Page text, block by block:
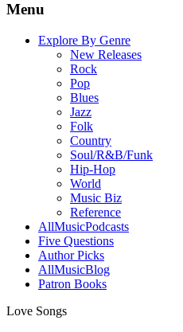
Menu
Explore By Genre
New Releases
Rock
Pop
Blues
Jazz
Folk
Country
Soul/R&B/Funk
Hip-Hop
World
Music Biz
Reference
AllMusicPodcasts
Five Questions
Author Picks
AllMusicBlog
Patron Books
Love Songs